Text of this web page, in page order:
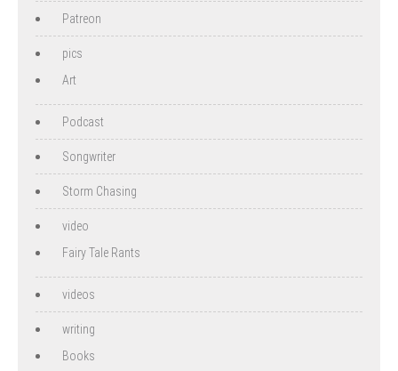
Patreon
pics
Art
Podcast
Songwriter
Storm Chasing
video
Fairy Tale Rants
videos
writing
Books